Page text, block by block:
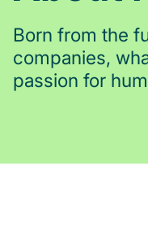
Born from the
companies,
passion for